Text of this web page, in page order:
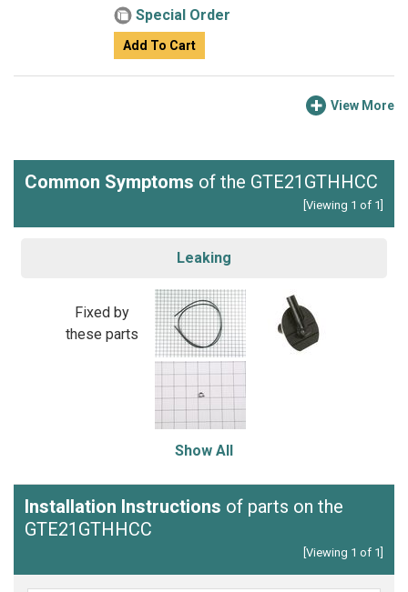
Special Order
Add To Cart
View More
Common Symptoms of the GTE21GTHHCC
[Viewing 1 of 1]
Leaking
Fixed by
these parts
Show All
Installation Instructions of parts on the
GTE21GTHHCC
[Viewing 1 of 1]